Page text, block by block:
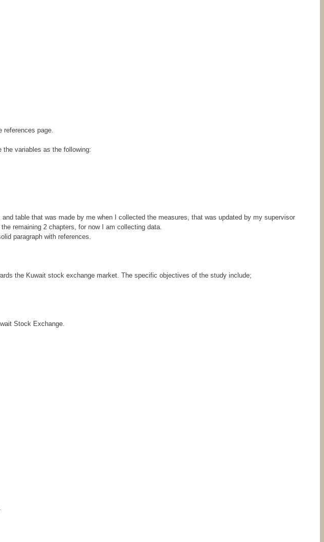
references page.
the variables as the following:
table that was made by me when I collected the measures, that was updated by my supervisor
remaining 2 chapters, for now I am collecting data.
paragraph with references.
the Kuwait stock exchange market. The specific objectives of the study include;
Stock Exchange.